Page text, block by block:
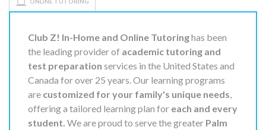
Club Z! In-Home and Online Tutoringhas been
the leading provider of academic tutoring and
test preparation services in the United States and
Canada for over 25 years. Our learning programs
are customized for your family's unique needs
offering a tailored learning plan for each and every
student. We are proud to serve the greater Palm